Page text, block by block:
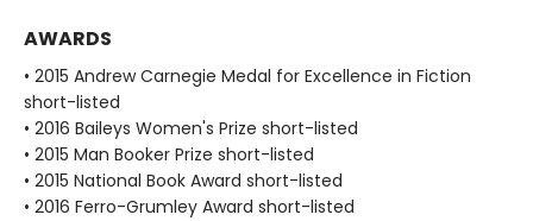
AWARDS
• 2015 Andrew Carnegie Medal for Excellence in Fiction
short-listed
• 2016 Baileys Women's Prize short-listed
• 2015 Man Booker Prize short-listed
• 2015 National Book Award short-listed
• 2016 Ferro-Grumley Award short-listed